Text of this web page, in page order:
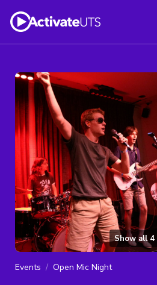
Show all 4
Events Open Mic Night